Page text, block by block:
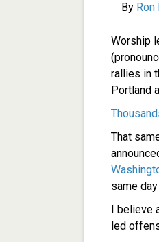
By Ron
Worship
rallies in
Portland
That
same day
I believe
led